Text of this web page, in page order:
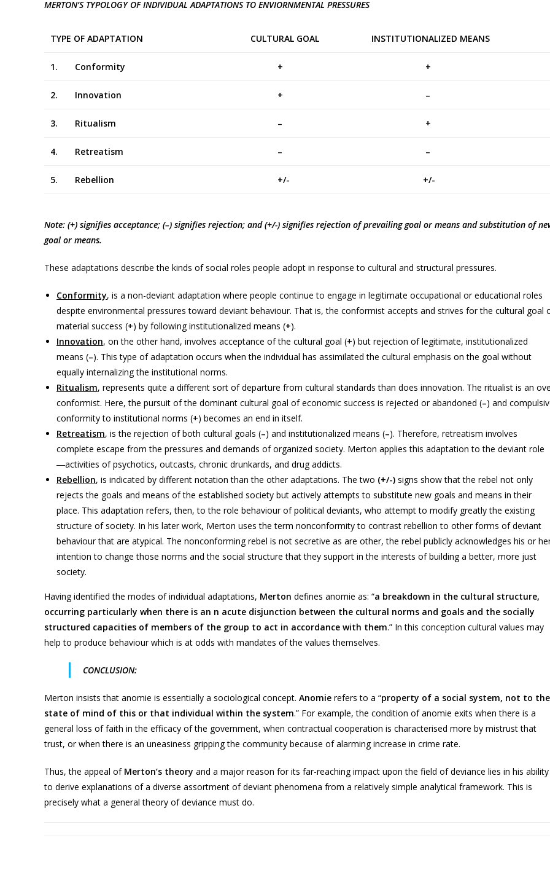
MERTON’S TYPOLOGY OF INDIVIDUAL ADAPTATIONS TO ENVIORNMENTAL PRESSURES
TYPE OF ADAPTATION CULTURAL GOAL INSTITUTIONALIZED MEANS
1. Conformity + +
2. Innovation + –
3. Ritualism – +
4. Retreatism – –
5. Rebellion +/- +/-
Note: (+) signifies acceptance; (–) signifies rejection; and (+/-) signifies rejection of prevailing goal or means and substitution of
goal or means.
These adaptations describe the kinds of social roles people adopt in response to cultural and structural pressures.
Conformity, is a non-deviant adaptation where people continue to engage in legitimate occupational or educational roles
despite environmental pressures toward deviant behaviour. That is, the conformist accepts and strives for the cultural goal
material success (+) by following institutionalized means (+).
Innovation, on the other hand, involves acceptance of the cultural goal (+) but rejection of legitimate, institutionalized
means (–). This type of adaptation occurs when the individual has assimilated the cultural emphasis on the goal without
equally internalizing the institutional norms.
Ritualism, represents quite a different sort of departure from cultural standards than does innovation. The ritualist is an
conformist. Here, the pursuit of the dominant cultural goal of economic success is rejected or abandoned (–) and
conformity to institutional norms (+) becomes an end in itself.
Retreatism, is the rejection of both cultural goals (–) and institutionalized means (–). Therefore, retreatism involves
complete escape from the pressures and demands of organized society. Merton applies this adaptation to the deviant role
―activities of psychotics, outcasts, chronic drunkards, and drug addicts.
Rebellion, is indicated by different notation than the other adaptations. The two (+/-) signs show that the rebel not only
rejects the goals and means of the established society but actively attempts to substitute new goals and means in their
place. This adaptation refers, then, to the role behaviour of political deviants, who attempt to modify greatly the existing
structure of society. In his later work, Merton uses the term nonconformity to contrast rebellion to other forms of deviant
behaviour that are atypical. The nonconforming rebel is not secretive as are other, the rebel publicly acknowledges his or
intention to change those norms and the social structure that they support in the interests of building a better, more just
society.
Having identified the modes of individual adaptations, Merton defines anomie as: “a breakdown in the cultural structure,
occurring particularly when there is an n acute disjunction between the cultural norms and goals and the socially
structured capacities of members of the group to act in accordance with them.” In this conception cultural values may
help to produce behaviour which is at odds with mandates of the values themselves.
CONCLUSION:
Merton insists that anomie is essentially a sociological concept. Anomie refers to a “property of a social system, not to the
state of mind of this or that individual within the system.” For example, the condition of anomie exits when there is a
general loss of faith in the efficacy of the government, when contractual cooperation is characterised more by mistrust that
trust, or when there is an uneasiness gripping the community because of alarming increase in crime rate.
Thus, the appeal of Merton‘s theory and a major reason for its far-reaching impact upon the field of deviance lies in his ability
to derive explanations of a diverse assortment of deviant phenomena from a relatively simple analytical framework. This is
precisely what a general theory of deviance must do.